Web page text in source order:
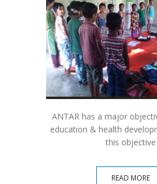
ANTAR has a major
education & health
this objective
READ MORE